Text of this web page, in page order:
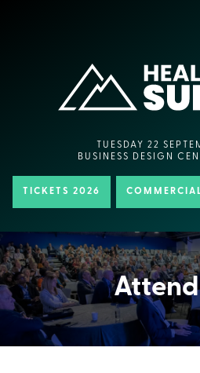
TUESDAY 22
BUSINESS DESIGN
TICKETS 2026